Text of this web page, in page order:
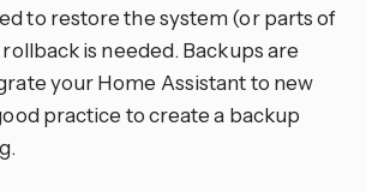
to restore the system (or parts of
is needed. Backups are
your Home Assistant to new
practice to create a backup